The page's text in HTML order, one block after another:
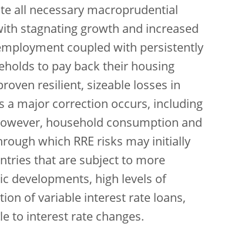
all necessary macroprudential
stagnating growth and increased
coupled with persistently
to pay back their housing
resilient, sizeable losses in
a major correction occurs, including
household consumption and
which RRE risks may initially
that are subject to more
developments, high levels of
of variable interest rate loans,
to interest rate changes.